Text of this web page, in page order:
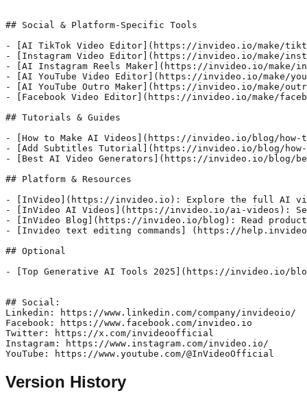
## Social & Platform-Specific Tools
- [AI TikTok Video Editor](https://invideo.io/make/
- [Instagram Video Editor](https://invideo.io/make/
- [AI Instagram Reels Maker](https://invideo.io/make/
- [AI YouTube Video Editor](https://invideo.io/make/
- [AI YouTube Outro Maker](https://invideo.io/make/
- [Facebook Video Editor](https://invideo.io/make/
## Tutorials & Guides
- [How to Make AI Videos](https://invideo.io/blog/
- [Add Subtitles Tutorial](https://invideo.io/blog/how-
- [Best AI Video Generators](https://invideo.io/blog/
## Platform & Resources
- [InVideo](https://invideo.io): Explore the full AI
- [InVideo AI Videos](https://invideo.io/ai-videos): See
- [InVideo Blog](https://invideo.io/blog): Read
- [Invideo text editing commands] (https://
## Optional
- [Top Generative AI Tools 2025](https://invideo.io/
## Social:
Linkedin: https://www.linkedin.com/company/invideoio/
Facebook: https://www.facebook.com/invideo.io
Twitter: https://x.com/invideoofficial
Instagram: https://www.instagram.com/invideo.io/
YouTube: https://www.youtube.com/@InVideoOfficial
Version History